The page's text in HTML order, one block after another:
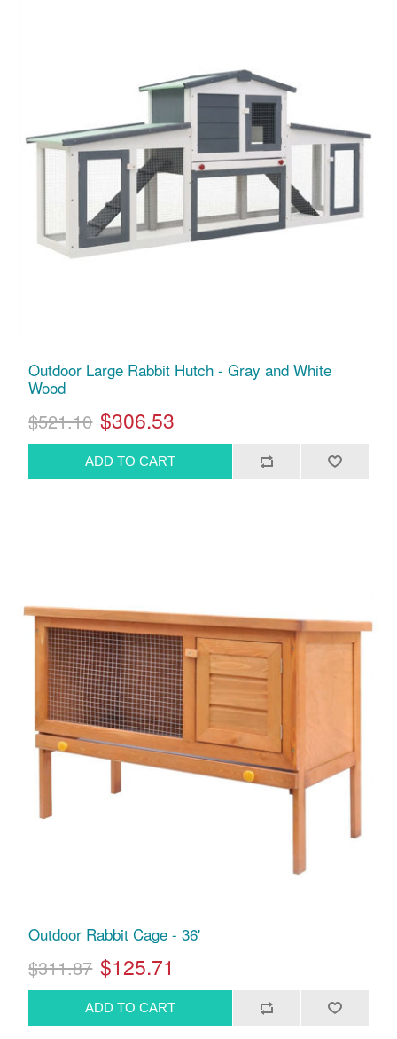
Outdoor Large Rabbit Hutch - Gray and White
Wood
$521.10 $306.53
Outdoor Rabbit Cage - 36'
$311.87 $125.71